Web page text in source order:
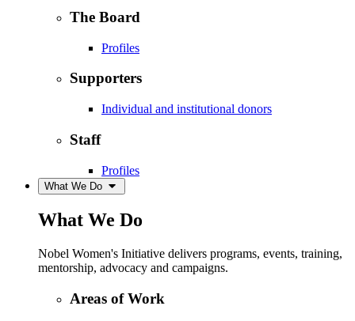
The Board
Profiles
Supporters
Individual and institutional donors
Staff
Profiles
What We Do
What We Do
Nobel Women's Initiative delivers programs, events, training,
mentorship, advocacy and campaigns.
Areas of Work